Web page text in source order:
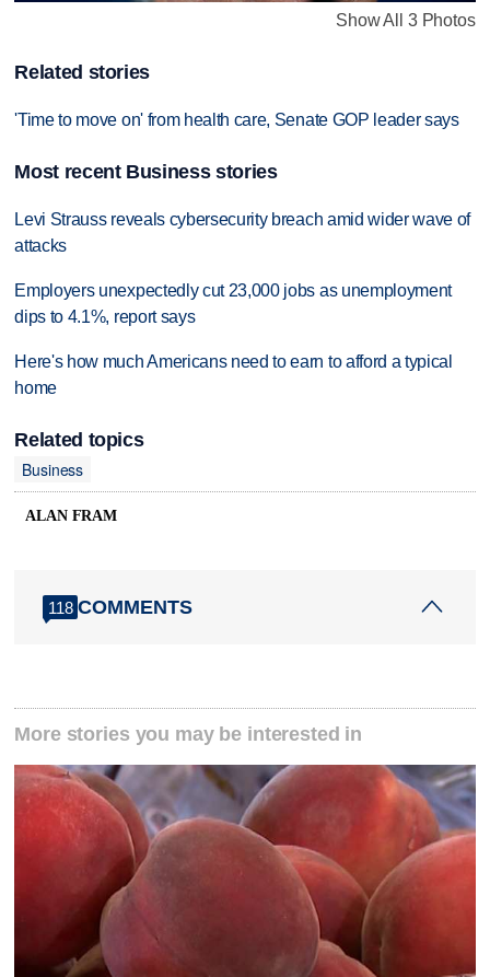
Show All 3 Photos
Related stories
'Time to move on' from health care, Senate GOP leader says
Most recent Business stories
Levi Strauss reveals cybersecurity breach amid wider wave of
attacks
Employers unexpectedly cut 23,000 jobs as unemployment
dips to 4.1%, report says
Here's how much Americans need to earn to afford a typical
home
Related topics
Business
ALAN FRAM
118 COMMENTS
More stories you may be interested in